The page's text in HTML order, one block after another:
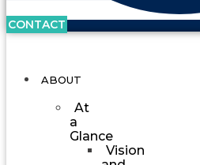
CONTACT
ABOUT
At
a
Glance
Vision